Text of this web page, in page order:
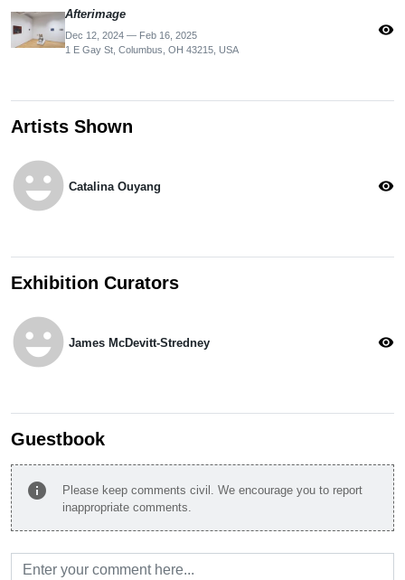
Afterimage
Dec 12, 2024 — Feb 16, 2025
1 E Gay St, Columbus, OH 43215, USA
visibility
Artists Shown
emoji_emotions Catalina Ouyang visibility
Exhibition Curators
emoji_emotions James McDevitt-Stredney visibility
Guestbook
info
Please keep comments civil. We encourage you to report
inappropriate comments.